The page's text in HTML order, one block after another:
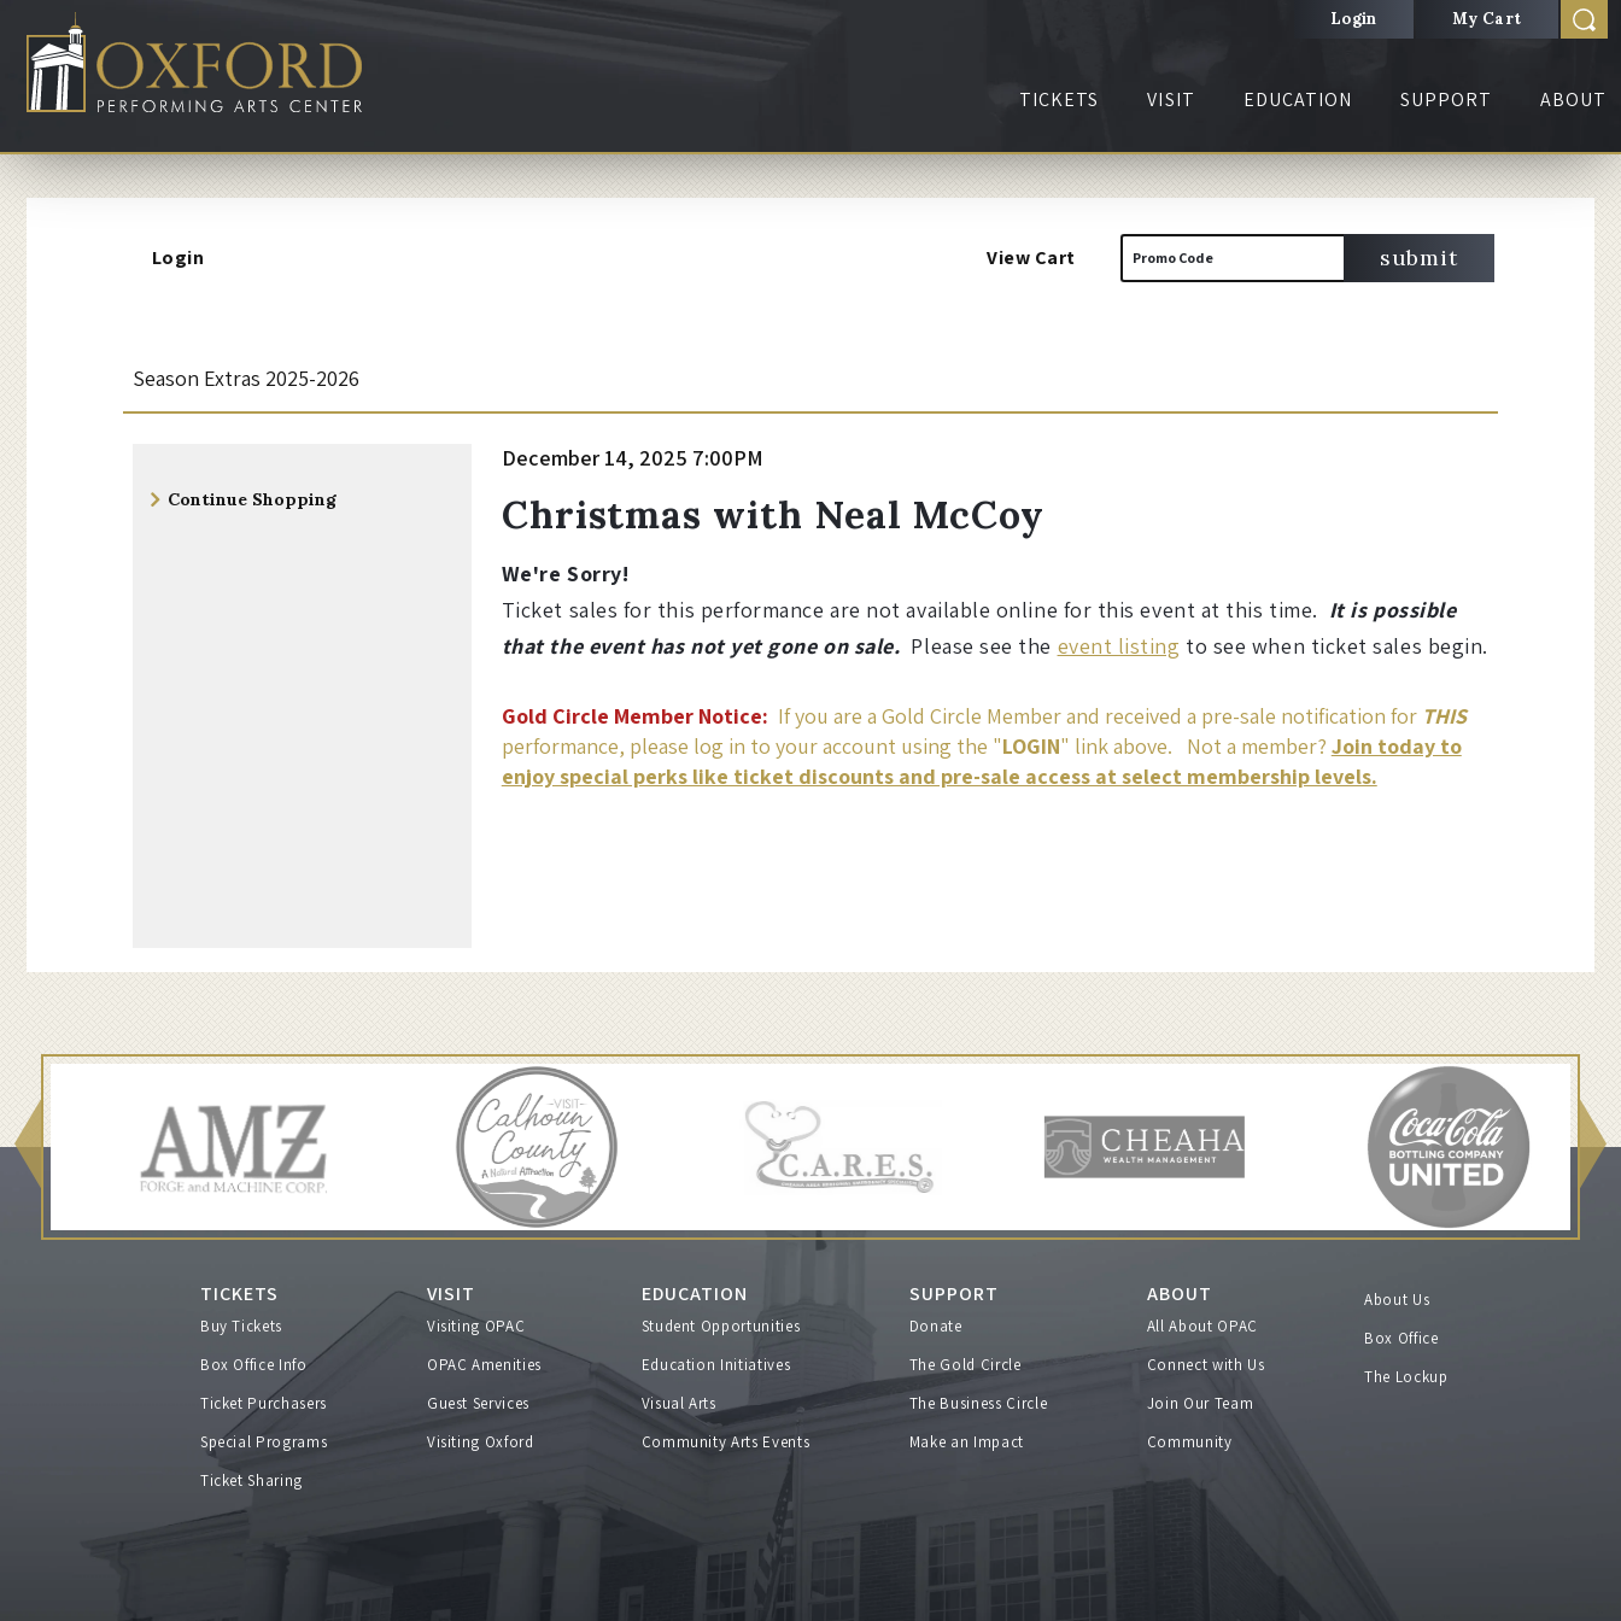
Login My Cart
TICKETS VISIT EDUCATION SUPPORT ABOUT
Login
Enter
Promo Code submit
View Cart
C
t
N
e
C
o
Event
Season Extras 2025-2026
Additional
Continue Shopping
Item
details
Date
December 14, 2025 7:00PM
Name
Christmas with Neal McCoy
We're Sorry!
Ticket sales for this performance are not available online for this event at this time. It is possible
that the event has not yet gone on sale. Please see the event listing to see when ticket sales begin.
Gold Circle Member Notice: If you are a Gold Circle Member and received a pre-sale notification for THIS
performance, please log in to your account using the "LOGIN" link above. Not a member? Join today to
enjoy special perks like ticket discounts and pre-sale access at select membership levels.
TICKETS
Buy Tickets
Box Office Info
Ticket Purchasers
Special Programs
Ticket Sharing
VISIT
Visiting OPAC
OPAC Amenities
Guest Services
Visiting Oxford
EDUCATION
Student Opportunities
Education Initiatives
Visual Arts
Community Arts Events
SUPPORT
Donate
The Gold Circle
The Business Circle
Make an Impact
ABOUT
All About OPAC
Connect with Us
Join Our Team
Community
About Us
Box Office
The Lockup